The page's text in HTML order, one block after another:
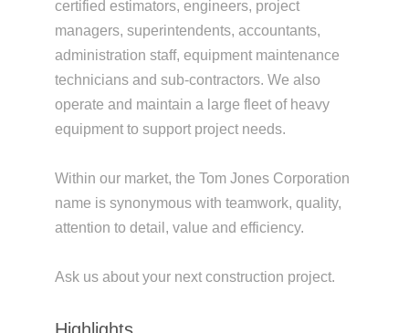
certified estimators, engineers, project
managers, superintendents, accountants,
administration staff, equipment maintenance
technicians and sub-contractors. We also
operate and maintain a large fleet of heavy
equipment to support project needs.
Within our market, the Tom Jones Corporation
name is synonymous with teamwork, quality,
attention to detail, value and efficiency.
Ask us about your next construction project.